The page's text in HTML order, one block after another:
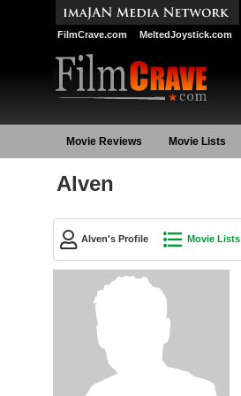
FilmCrave.com MeltedJoystick.com
Movie Reviews Movie Lists
Alven
Alven's Profile Movie Lists